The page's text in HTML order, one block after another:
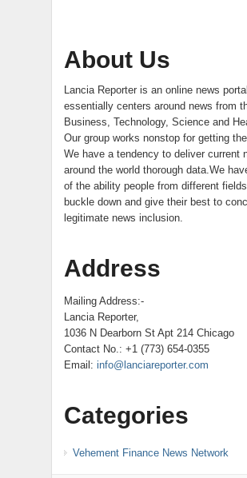
About Us
Lancia Reporter is an online news portal
essentially centers around news from
Business, Technology, Science and
Our group works nonstop for getting
We have a tendency to deliver current
around the world thorough data.We
of the ability people from different
buckle down and give their best to
legitimate news inclusion.
Address
Mailing Address:-
Lancia Reporter,
1036 N Dearborn St Apt 214 Chicago
Contact No.: +1 (773) 654-0355
Email: info@lanciareporter.com
Categories
Vehement Finance News Network